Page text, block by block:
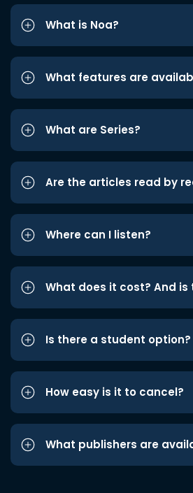
What is Noa?
What features are
What are Series?
Are the articles read by
Where can I listen?
What does it cost? And is
Is there a student option?
How easy is it to cancel?
What publishers are